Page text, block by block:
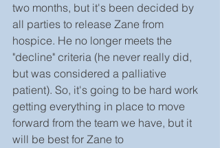
two months, but it's been decided by
all parties to release Zane from
hospice. He no longer meets the
"decline" criteria (he never really did,
but was considered a palliative
patient). So, it's going to be hard work
getting everything in place to move
forward from the team we have, but it
will be best for Zane to